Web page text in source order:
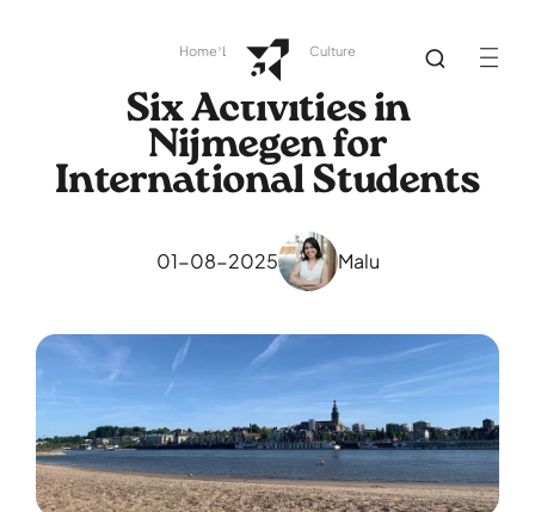
Home Library Dutch Culture
Six Activities in
Nijmegen for
International Students
01-08-2025 Malu